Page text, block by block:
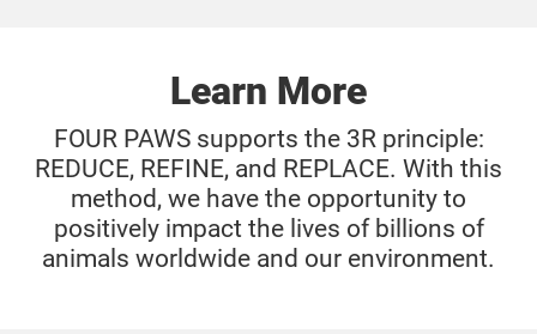
Learn More
FOUR PAWS supports the 3R principle:
REDUCE, REFINE, and REPLACE. With this
method, we have the opportunity to
positively impact the lives of billions of
animals worldwide and our environment.